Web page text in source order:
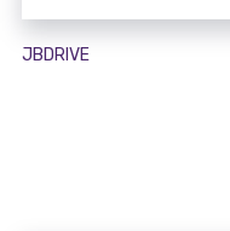
JBDRIVE